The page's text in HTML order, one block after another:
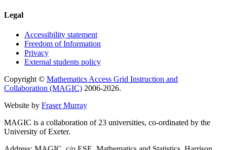
Legal
Accessibility statement
Freedom of Information
Privacy
External students policy
Copyright © Mathematics Access Grid Instruction and
Collaboration (MAGIC) 2006-2026.
Website by Fraser Murray
MAGIC is a collaboration of 23 universities, co-ordinated by the
University of Exeter.